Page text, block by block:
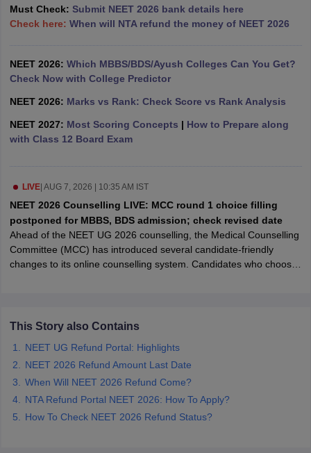
Nursing Fees StructureAIIMS BSc Nursing ResultAIIMS BSc
in BangaloreMedical Colleges in ChennaiMedical Colleges in
in India MDS Colleges in India
Year Question Paper
Must Check: Submit NEET 2026 bank details here
Check here: When will NTA refund the money of NEET 2026
NEET 2026: Which MBBS/BDS/Ayush Colleges Can You Get?
Check Now with College Predictor
NEET 2026: Marks vs Rank: Check Score vs Rank Analysis
NEET 2027: Most Scoring Concepts | How to Prepare along
with Class 12 Board Exam
LIVE| AUG 7, 2026 | 10:35 AM IST
NEET 2026 Counselling LIVE: MCC round 1 choice filling
postponed for MBBS, BDS admission; check revised date
Ahead of the NEET UG 2026 counselling, the Medical Counselling
Committee (MCC) has introduced several candidate-friendly
changes to its online counselling system. Candidates who choose
committee has also launched an online resignation facility,
counselling portal within the prescribed timeline. The measures
are aimed at reducing travel, paperwork and inconvenience during
the admission process.
This Story also Contains
NEET UG Refund Portal: Highlights
NEET 2026 Refund Amount Last Date
When Will NEET 2026 Refund Come?
NTA Refund Portal NEET 2026: How To Apply?
How To Check NEET 2026 Refund Status?